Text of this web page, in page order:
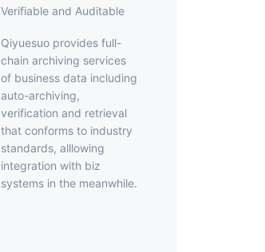
Verifiable and Auditable
Qiyuesuo provides full-
chain archiving services
of business data including
auto-archiving,
verification and retrieval
that conforms to industry
standards, alllowing
integration with biz
systems in the meanwhile.